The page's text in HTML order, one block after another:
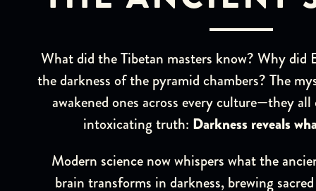
What did the Tibetan masters know? Why did
the darkness of the pyramid chambers? The
awakened ones across every culture—they all
intoxicating truth: Darkness reveals
Modern science now whispers what the
brain transforms in darkness, brewing